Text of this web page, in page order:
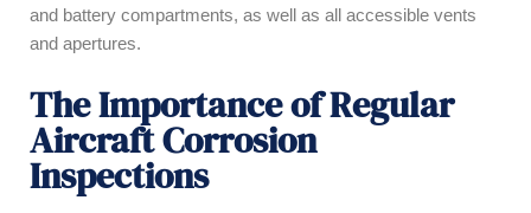
and battery compartments, as well as all accessible vents
and apertures.
The Importance of Regular
Aircraft Corrosion
Inspections